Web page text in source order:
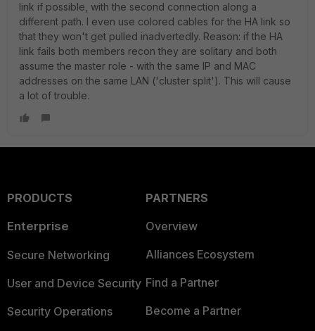
link if possible, with the second connection along a
different path. I even use colored cables for the HA link so
that they won't get pulled inadvertedly. Reason: if the HA
link fails both members recon they are solitary and both
assume the master role - with the same IP and MAC
addresses on the same LAN ('cluster split'). This will cause
a lot of trouble.
PRODUCTS
Enterprise
Secure Networking
User and Device Security
Security Operations
PARTNERS
Overview
Alliances Ecosystem
Find a Partner
Become a Partner